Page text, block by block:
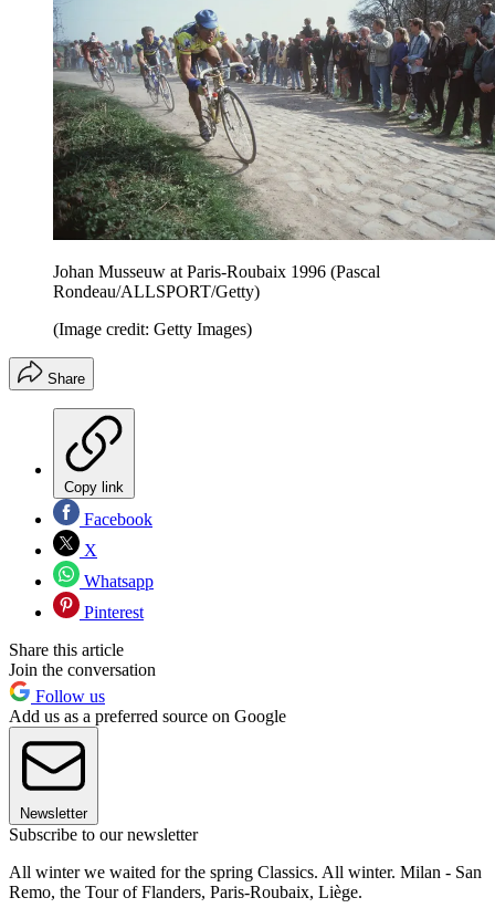
Johan Musseuw at Paris-Roubaix 1996 (Pascal
Rondeau/ALLSPORT/Getty)
(Image credit: Getty Images)
Share
Copy link
Facebook
X
Whatsapp
Pinterest
Share this article
Join the conversation
Follow us
Add us as a preferred source on Google
Newsletter
Subscribe to our newsletter
All winter we waited for the spring Classics. All winter. Milan - San
Remo, the Tour of Flanders, Paris-Roubaix, Liège.